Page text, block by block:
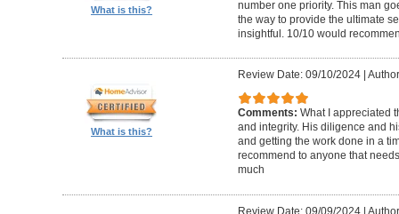
What is this?
number one priority. This man
the way to provide the ultimate
insightful. 10/10 would
What is this?
Review Date: 09/10/2024|
Comments: What I appreciated
and integrity. His diligence and
and getting the work done in a
recommend to anyone that
much
Review Date: 09/09/2024|